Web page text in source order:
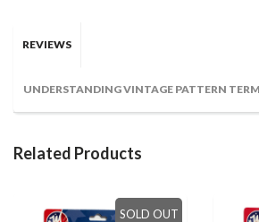
REVIEWS
UNDERSTANDING VINTAGE PATTERN
Related Products
SOLD OUT